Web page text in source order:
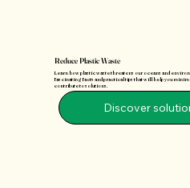
Reduce Plastic Waste
Learn how plastic waste threatens our oceans and
fascinating facts and practical tips that will help you
contribute to solutions.
Discover